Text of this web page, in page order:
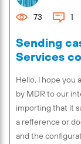
Sending
Services
Hello, I hope you
by MDR to our
importing that it
a refference or
and the
73 1